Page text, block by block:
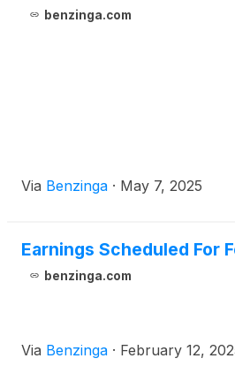
benzinga.com
Via Benzinga · May 7, 2025
Earnings Scheduled For
benzinga.com
Via Benzinga · February 12,